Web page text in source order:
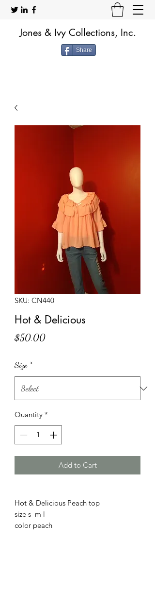
Jones & Ivy Collections, Inc.
Share
SKU: CN440
Hot & Delicious
$50.00Price
Size *
Quantity *
Add to Cart
Hot & Delicious Peach top
size s m l
color peach